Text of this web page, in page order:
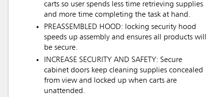
carts so user spends less time retrieving supplies
and more time completing the task at hand.
PREASSEMBLED HOOD: locking security hood
speeds up assembly and ensures all products will
be secure.
INCREASE SECURITY AND SAFETY: Secure
cabinet doors keep cleaning supplies concealed
from view and locked up when carts are
unattended.